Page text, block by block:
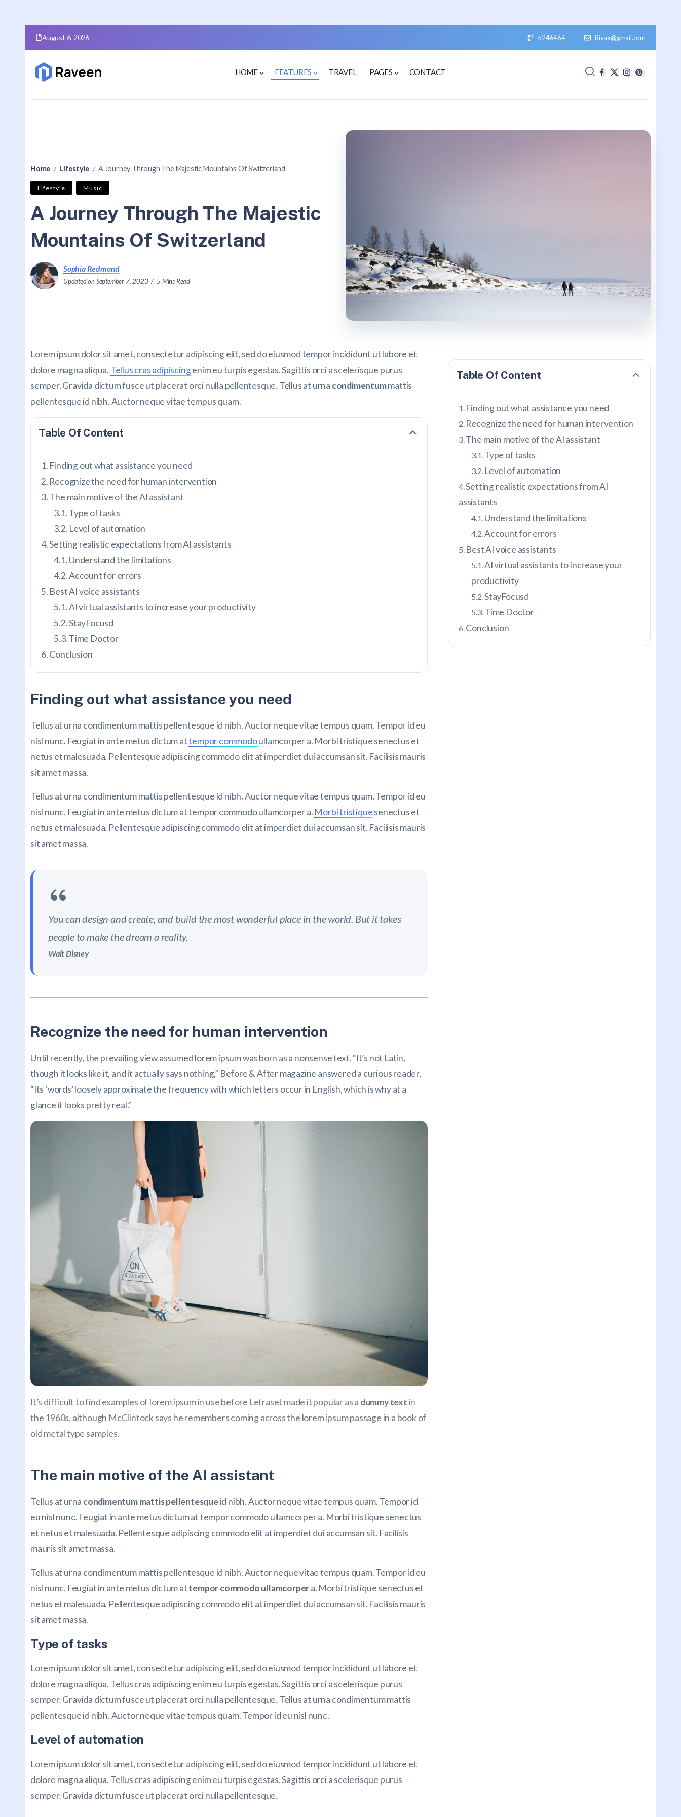
August 6, 2026 5246464 Rivax@gmail.com
HOME FEATURES TRAVEL PAGES CONTACT
Home / Lifestyle / A Journey Through The Majestic Mountains Of Switzerland
Lifestyle Music
A Journey Through The Majestic
Mountains Of Switzerland
Sophia Redmond
Updated on September 7, 2023 5 Mins Read
Lorem ipsum dolor sit amet, consectetur adipiscing elit, sed do eiusmod tempor incididunt ut labore et
dolore magna aliqua. Tellus cras adipiscingenim eu turpis egestas. Sagittis orci a scelerisque purus
semper. Gravida dictum fusce ut placerat orci nulla pellentesque. Tellus at urna condimentummattis
pellentesque id nibh. Auctor neque vitae tempus quam.
Table Of Content
Finding out what assistance you need
Recognize the need for human intervention
The main motive of the AI assistant
Type of tasks
Level of automation
Setting realistic expectations from AI assistants
Understand the limitations
Account for errors
Best AI voice assistants
AI virtual assistants to increase your productivity
StayFocusd
Time Doctor
Conclusion
Finding out what assistance you need
Tellus at urna condimentum mattis pellentesque id nibh. Auctor neque vitae tempus quam. Tempor id eu
nisl nunc. Feugiat in ante metus dictum attempor commodoullamcorper a. Morbi tristique senectus et
netus et malesuada. Pellentesque adipiscing commodo elit at imperdiet dui accumsan sit. Facilisis mauris
sit amet massa.
Tellus at urna condimentum mattis pellentesque id nibh. Auctor neque vitae tempus quam. Tempor id eu
nisl nunc. Feugiat in ante metus dictum at tempor commodo ullamcorper a. Morbi tristiquesenectus et
netus et malesuada. Pellentesque adipiscing commodo elit at imperdiet dui accumsan sit. Facilisis mauris
sit amet massa.
You can design and create, and build the most wonderful place in the world. But it takes
people to make the dream a reality.
Walt Disney
Recognize the need for human intervention
Until recently, the prevailing view assumed lorem ipsum was born as a nonsense text. “It’s not Latin,
though it looks like it, and it actually says nothing,” Before & After magazine answered a curious reader,
“Its ‘words’ loosely approximate the frequency with which letters occur in English, which is why at a
glance it looks pretty real.”
It’s difficult to find examples of lorem ipsum in use before Letraset made it popular as a dummy text in
the 1960s, although McClintock says he remembers coming across the lorem ipsum passage in a book of
old metal type samples.
The main motive of the AI assistant
Tellus at urna condimentum mattis pellentesqueid nibh. Auctor neque vitae tempus quam. Tempor id
eu nisl nunc. Feugiat in ante metus dictum at tempor commodo ullamcorper a. Morbi tristique senectus
et netus et malesuada. Pellentesque adipiscing commodo elit at imperdiet dui accumsan sit. Facilisis
mauris sit amet massa.
Tellus at urna condimentum mattis pellentesque id nibh. Auctor neque vitae tempus quam. Tempor id eu
nisl nunc. Feugiat in ante metus dictum attempor commodo ullamcorpera. Morbi tristique senectus et
netus et malesuada. Pellentesque adipiscing commodo elit at imperdiet dui accumsan sit. Facilisis mauris
sit amet massa.
Type of tasks
Lorem ipsum dolor sit amet, consectetur adipiscing elit, sed do eiusmod tempor incididunt ut labore et
dolore magna aliqua. Tellus cras adipiscing enim eu turpis egestas. Sagittis orci a scelerisque purus
semper. Gravida dictum fusce ut placerat orci nulla pellentesque. Tellus at urna condimentum mattis
pellentesque id nibh. Auctor neque vitae tempus quam. Tempor id eu nisl nunc.
Level of automation
Lorem ipsum dolor sit amet, consectetur adipiscing elit, sed do eiusmod tempor incididunt ut labore et
dolore magna aliqua. Tellus cras adipiscing enim eu turpis egestas. Sagittis orci a scelerisque purus
semper. Gravida dictum fusce ut placerat orci nulla pellentesque.
Table Of Content
Finding out what assistance you need
Recognize the need for human intervention
The main motive of the AI assistant
Type of tasks
Level of automation
Setting realistic expectations from AI
assistants
Understand the limitations
Account for errors
Best AI voice assistants
AI virtual assistants to increase your
productivity
StayFocusd
Time Doctor
Conclusion